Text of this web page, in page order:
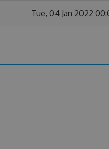
Tue, 04 Jan 2022